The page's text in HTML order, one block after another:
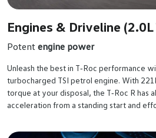
Engines & Driveline
Potentengine power
Unleash the best in T‑Roc performance
turbocharged TSI petrol engine. With
torque at your disposal, the T‑Roc R has
acceleration from a standing start and